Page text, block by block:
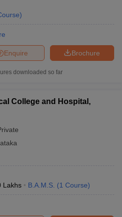
BAMS colleges in India.
)
Brochure
Enquire
downloaded so far
College and Hospital,
Lakhs B.A.M.S. (1 Course)